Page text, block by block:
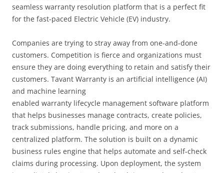
seamless warranty resolution platform that is a perfect fit
for the fast-paced Electric Vehicle (EV) industry.
Companies are trying to stray away from one-and-done
customers. Competition is fierce and organizations must
ensure they are doing everything to retain and satisfy their
customers. Tavant Warranty is an artificial intelligence (AI)
and machine learning
enabled warranty lifecycle management software platform
that helps businesses manage contracts, create policies,
track submissions, handle pricing, and more on a
centralized platform. The solution is built on a dynamic
business rules engine that helps automate and self-check
claims during processing. Upon deployment, the system